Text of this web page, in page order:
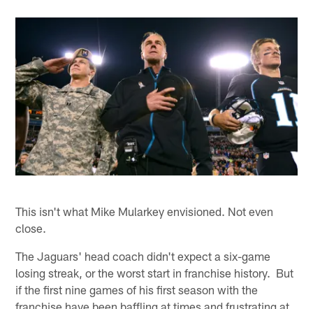
This isn't what Mike Mularkey envisioned. Not even
close.
The Jaguars' head coach didn't expect a six-game
losing streak, or the worst start in franchise history. But
if the first nine games of his first season with the
franchise have been baffling at times and frustrating at